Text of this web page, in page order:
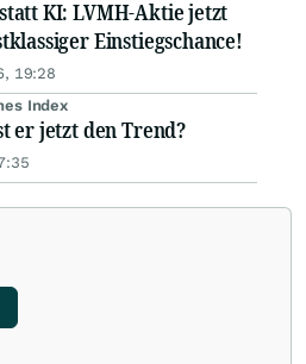
KI: LVMH-Aktie jetzt
Einstiegschance!
19:28
Index
er jetzt den Trend?